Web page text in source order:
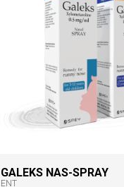
GALEKS NAS-SPRAY
ENT